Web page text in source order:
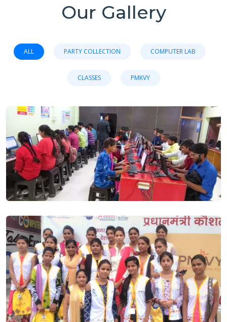
Our Gallery
ALL PARTY COLLECTION COMPUTER LAB
CLASSES PMKVY